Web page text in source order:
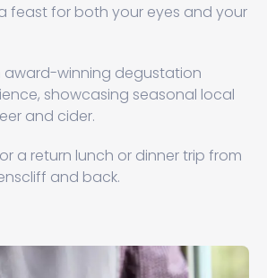
feast for both your eyes and your
award-winning degustation
showcasing seasonal local
and cider.
a return lunch or dinner trip from
and back.